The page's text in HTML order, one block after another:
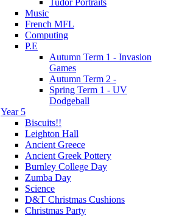
Music
French MFL
Computing
P.E
Autumn Term 1 - Invasion
Games
Autumn Term 2 -
Spring Term 1 - UV
Dodgeball
Year 5
Biscuits!!
Leighton Hall
Ancient Greece
Ancient Greek Pottery
Burnley College Day
Zumba Day
Science
D&T Christmas Cushions
Christmas Party